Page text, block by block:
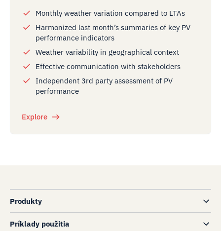
Monthly weather variation compared to LTAs
Harmonized last month’s summaries of key PV
performance indicators
Weather variability in geographical context
Effective communication with stakeholders
Independent 3rd party assessment of PV
performance
Explore
Produkty
Príklady použitia